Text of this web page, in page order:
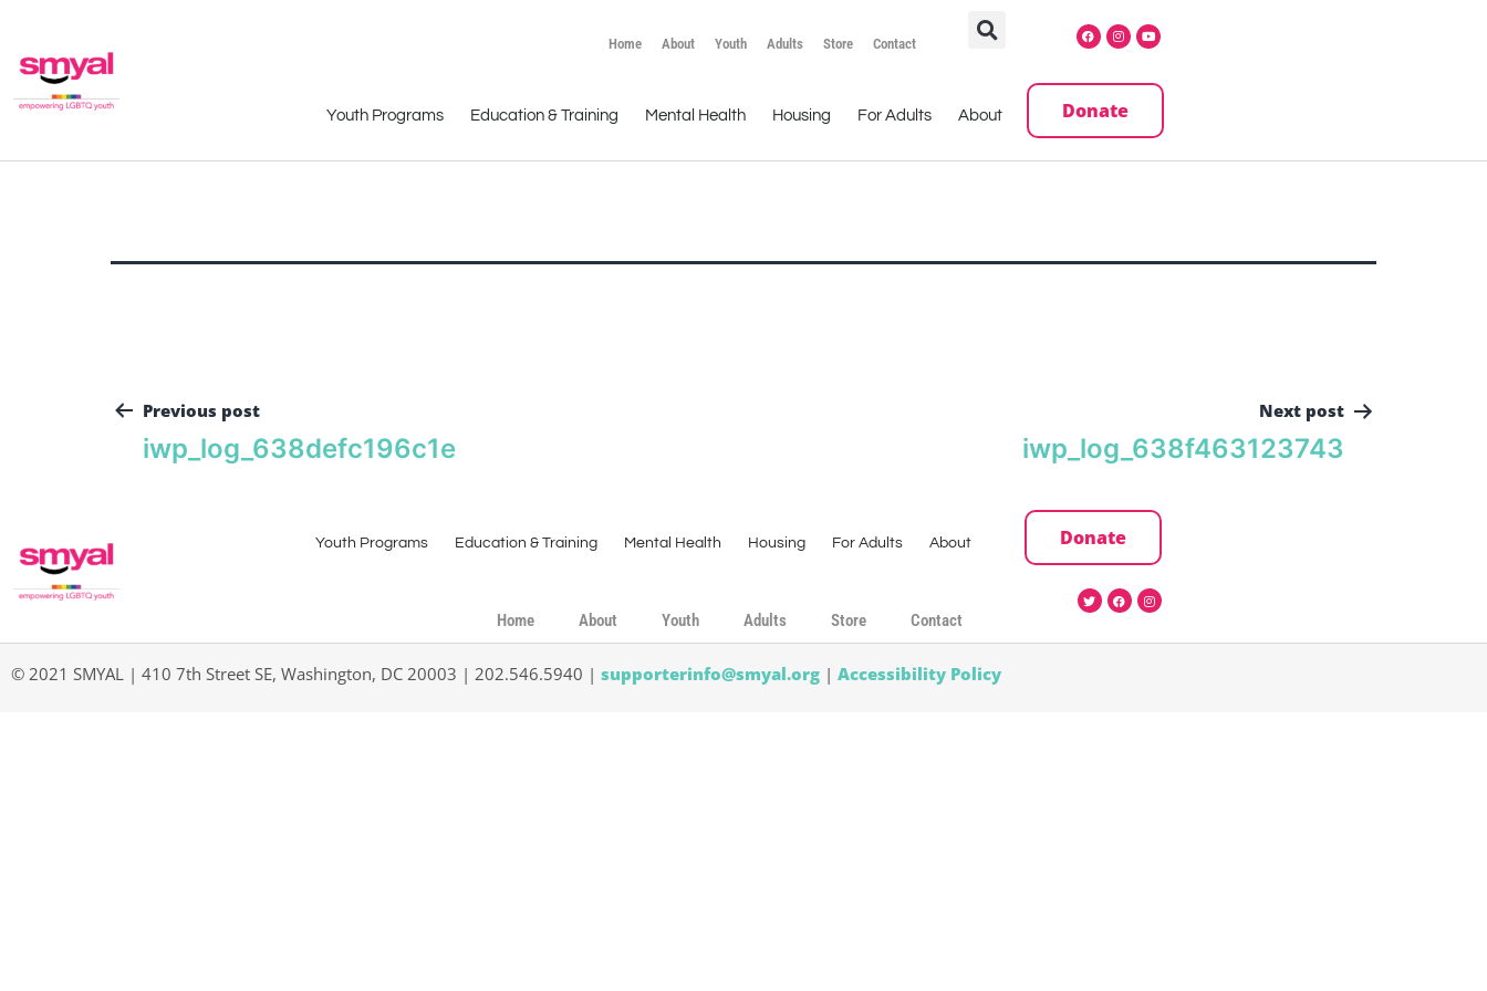
Home About Youth Adults Store Contact
Youth Programs Education & Training Mental Health Housing For Adults About Donate
Previous post
iwp_log_638defc196c1e
Next post
iwp_log_638f463123743
Youth Programs Education & Training Mental Health Housing For Adults About Donate
Home About Youth Adults Store Contact
© 2021 SMYAL | 410 7th Street SE, Washington, DC 20003 | 202.546.5940 | supporterinfo@smyal.org | Accessibility Policy